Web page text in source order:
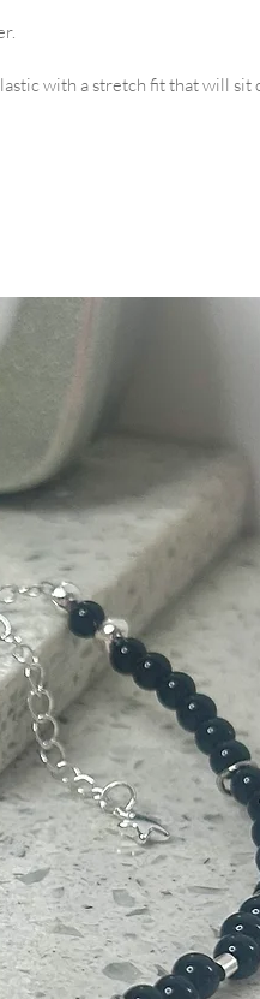
with a stretch fit that will sit